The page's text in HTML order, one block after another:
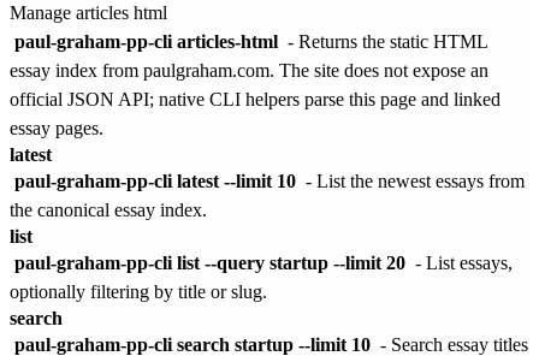
Manage articles html
paul-graham-pp-cli articles-html - Returns the static HTML
essay index from paulgraham.com. The site does not expose an
official JSON API; native CLI helpers parse this page and linked
essay pages.
latest
paul-graham-pp-cli latest --limit 10 - List the newest essays from
the canonical essay index.
list
paul-graham-pp-cli list --query startup --limit 20 - List essays,
optionally filtering by title or slug.
search
paul-graham-pp-cli search startup --limit 10 - Search essay titles